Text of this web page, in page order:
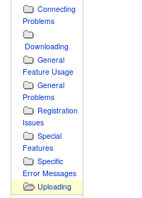
Connecting
Problems
Downloading
General
Feature Usage
General
Problems
Registration
Issues
Special
Features
Specific
Error Messages
Uploading